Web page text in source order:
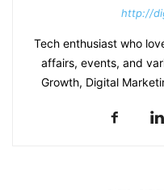
http://
Tech enthusiast who
affairs, events, and
Growth, Digital